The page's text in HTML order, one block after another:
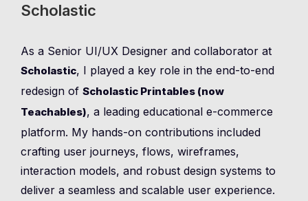
Scholastic
As a Senior UI/UX Designer and collaborator at
Scholastic, I played a key role in the end-to-end
redesign of Scholastic Printables (now
Teachables), a leading educational e-commerce
platform. My hands-on contributions included
crafting user journeys, flows, wireframes,
interaction models, and robust design systems to
deliver a seamless and scalable user experience.